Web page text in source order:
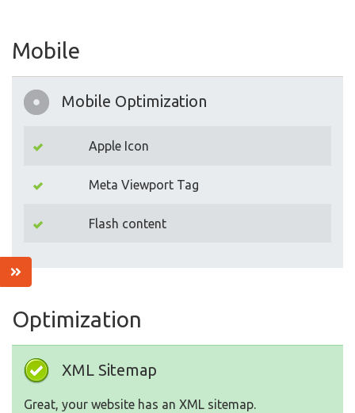
Mobile
Mobile Optimization
Apple Icon
Meta Viewport Tag
Flash content
Optimization
XML Sitemap
Great, your website has an XML sitemap.